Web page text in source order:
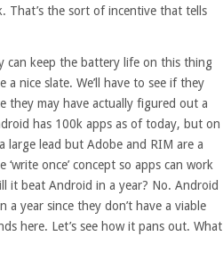
That’s the sort of incentive that tells
can keep the battery life on this thing
nice slate. We’ll have to see if they
they may have actually figured out a
has 100k apps as of today, but on
lead but Adobe and RIM are a
once’ concept so apps can work
it beat Android in a year? No. Android
year since they don’t have a viable
here. Let’s see how it pans out. What